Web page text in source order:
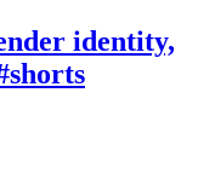
identity,